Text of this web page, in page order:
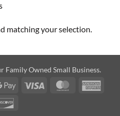
matching your selection.
Family Owned Small Business.
Google
Visa MasterCard